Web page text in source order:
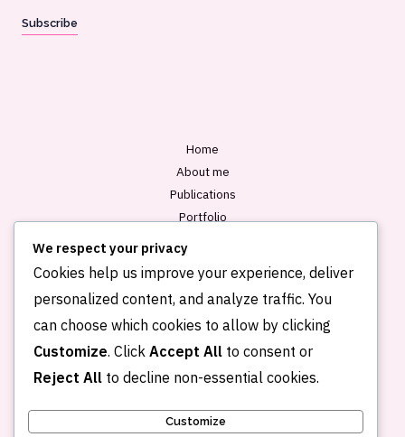
i
Subscribe
Home
About me
Publications
Portfolio
We respect your privacy
Cookies help us improve your experience, deliver
personalized content, and analyze traffic. You
can choose which cookies to allow by clicking
Customize. Click Accept All to consent or
Reject All to decline non-essential cookies.
Customize